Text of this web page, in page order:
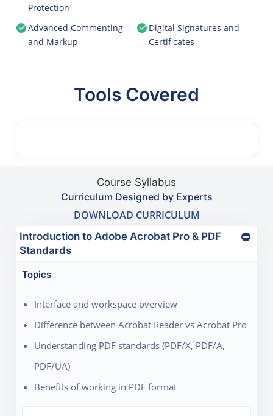
Protection
Advanced Commenting
and Markup
Digital Signatures and
Certificates
Tools Covered
Course Syllabus
Curriculum Designed by Experts
DOWNLOAD CURRICULUM
Introduction to Adobe Acrobat Pro & PDF
Standards
Topics
Interface and workspace overview
Difference between Acrobat Reader vs Acrobat Pro
Understanding PDF standards (PDF/X, PDF/A,
PDF/UA)
Benefits of working in PDF format